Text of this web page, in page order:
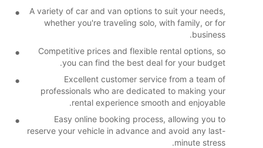
A variety of car and van options to suit your needs,
whether you're traveling solo, with family, or for
business.
Competitive prices and flexible rental options, so
you can find the best deal for your budget.
Excellent customer service from a team of
professionals who are dedicated to making your
rental experience smooth and enjoyable.
Easy online booking process, allowing you to
reserve your vehicle in advance and avoid any last-
minute stress.